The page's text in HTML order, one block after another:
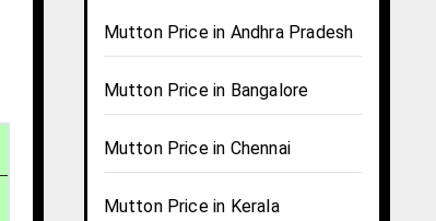
Mutton Price in Andhra Pradesh
Mutton Price in Bangalore
Mutton Price in Chennai
Mutton Price in Kerala